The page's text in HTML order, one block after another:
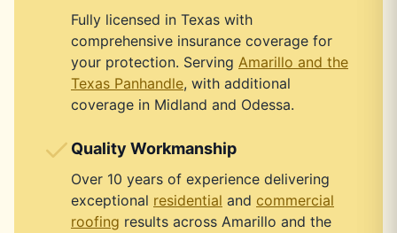
Fully licensed in Texas with
comprehensive insurance coverage for
your protection. Serving Amarillo and the
Texas Panhandle, with additional
coverage in Midland and Odessa.
Quality Workmanship
Over 10 years of experience delivering
exceptional residential and commercial
roofing results across Amarillo and the